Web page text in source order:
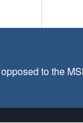
to the